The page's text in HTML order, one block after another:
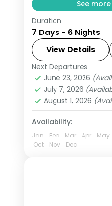
See
Six nights from
Munnar, a
Kumarakom's
Alleppey, with a
included.
Alleppey,Cochin
Kumarakom ,
2 People
Duration
7 Days - 6 Nights
View Details
Next Departures
June 23, 2026
July 7, 2026
August 1, 2026
Availability:
Jan Feb Mar Apr May
Oct
Nov Dec